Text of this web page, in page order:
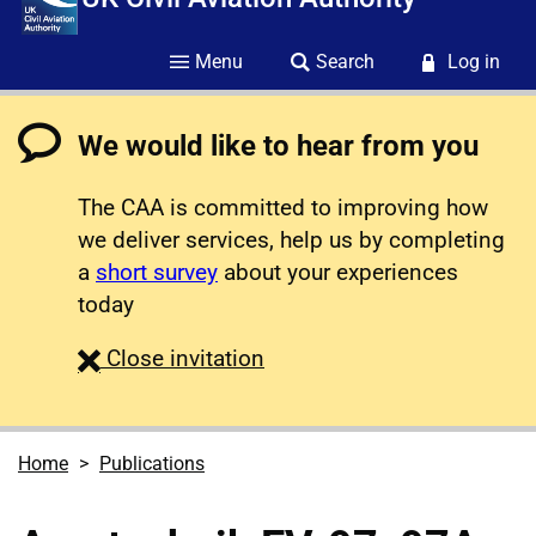
Menu Search Log in
We would like to hear from you
The CAA is committed to improving how
we deliver services, help us by completing
a short survey about your experiences
today
Close survey
invitation
Home Publications